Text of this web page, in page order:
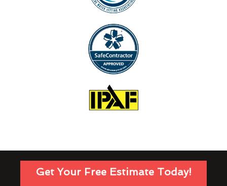
Get Your Free Estimate Today!